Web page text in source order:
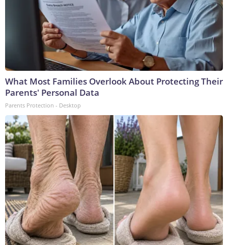
What Most Families Overlook About Protecting Their
Parents' Personal Data
Parents Protection - Desktop